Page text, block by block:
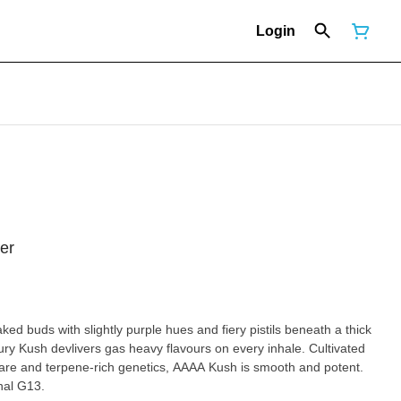
Login
buds with slightly purple hues and fiery pistils beneath a thick
Kush devlivers gas heavy flavours on every inhale. Cultivated
and terpene-rich genetics, AAAA Kush is smooth and potent.
G13.